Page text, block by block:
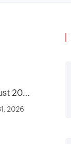
2026
2026